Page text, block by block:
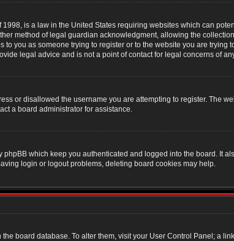
is a law in the United States requiring websites which can
method of legal guardian acknowledgment, allowing the
to you as someone trying to register or to the website you are trying
legal advice and is not a point of contact for legal concerns of
or disallowed the username you are attempting to register. The
a board administrator for assistance.
phpBB which keep you authenticated and logged into the board. It
login or logout problems, deleting board cookies may help.
board database. To alter them, visit your User Control Panel; a